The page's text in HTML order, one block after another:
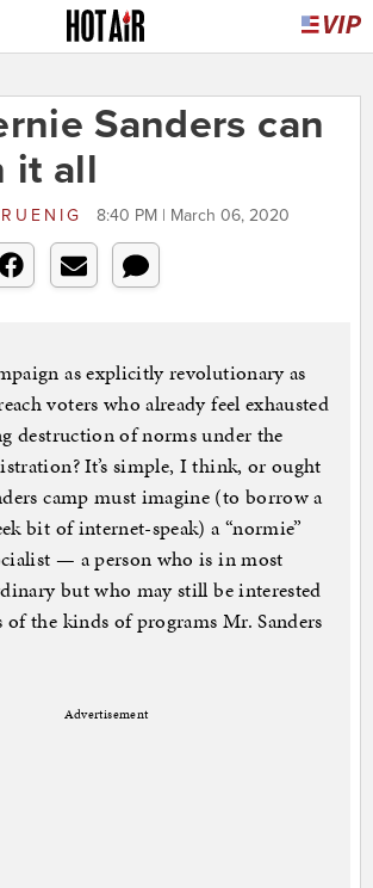
Sanders can
it all
8:40 PM | March 06, 2020
as explicitly revolutionary as
voters who already feel exhausted
destruction of norms under the
It’s simple, I think, or ought
camp must imagine (to borrow a
bit of internet-speak) a “normie”
— a person who is in most
but who may still be interested
the kinds of programs Mr. Sanders
Advertisement